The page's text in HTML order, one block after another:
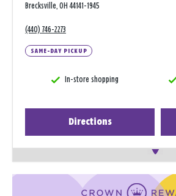
Brecksville, OH 44141-1945
(440) 746-2273
SAME-DAY PICKUP
In-store shopping
Directions